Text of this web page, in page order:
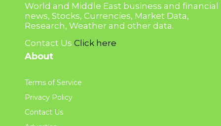
World and Middle East business and financial
news, Stocks, Currencies, Market Data,
Research, Weather and other data.
Contact Us Click here
About
Terms of Service
Privacy Policy
Contact Us